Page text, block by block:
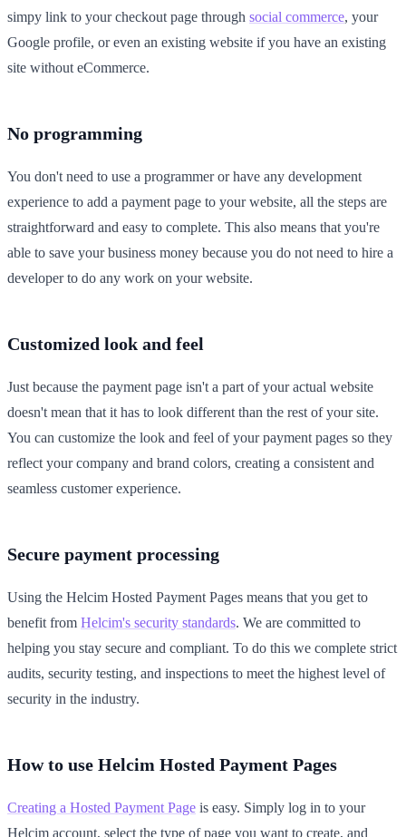
simpy link to your checkout page through social commerce, your
Google profile, or even an existing website if you have an existing
site without eCommerce.
No programming
You don't need to use a programmer or have any development
experience to add a payment page to your website, all the steps are
straightforward and easy to complete. This also means that you're
able to save your business money because you do not need to hire a
developer to do any work on your website.
Customized look and feel
Just because the payment page isn't a part of your actual website
doesn't mean that it has to look different than the rest of your site.
You can customize the look and feel of your payment pages so they
reflect your company and brand colors, creating a consistent and
seamless customer experience.
Secure payment processing
Using the Helcim Hosted Payment Pages means that you get to
benefit from Helcim's security standards. We are committed to
helping you stay secure and compliant. To do this we complete strict
audits, security testing, and inspections to meet the highest level of
security in the industry.
How to use Helcim Hosted Payment Pages
Creating a Hosted Payment Page is easy. Simply log in to your
Helcim account, select the type of page you want to create, and